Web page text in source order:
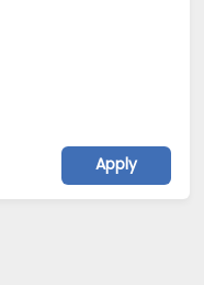
Apply